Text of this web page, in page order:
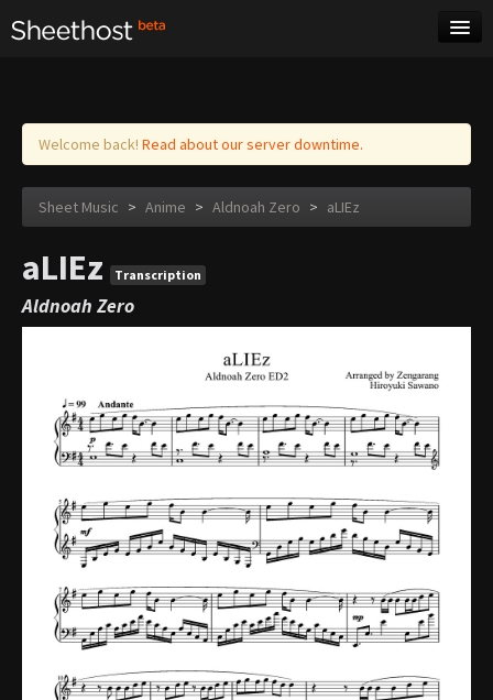
Log in
Welcome back! Read about our server downtime.
Sheet Music > Anime > Aldnoah Zero > aLIEz
aLIEz Transcription
Aldnoah Zero